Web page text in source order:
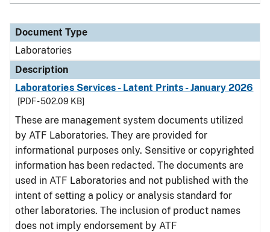
Document Type
Laboratories
Description
Laboratories Services - Latent Prints - January 2026
[PDF - 502.09 KB]
These are management system documents utilized
by ATF Laboratories. They are provided for
informational purposes only. Sensitive or copyrighted
information has been redacted. The documents are
used in ATF Laboratories and not published with the
intent of setting a policy or analysis standard for
other laboratories. The inclusion of product names
does not imply endorsement by ATF